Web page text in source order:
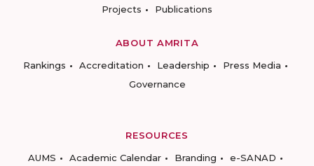
Projects
Publications
ABOUT AMRITA
Rankings
Accreditation Leadership
Press Media
Governance
RESOURCES
AUMS
Academic Calendar Branding
e-SANAD